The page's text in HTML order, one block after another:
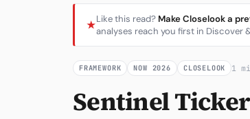
A Closer
The Vault
Portfolio
Signals &
★Like this read? Make Closelook a
analyses reach you first in Discover
FRAMEWORK NOW 2026 CLOSELOOK 1
Sentinel